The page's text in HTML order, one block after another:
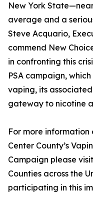
New York
average and a
Steve Acquario,
commend New
in confronting this
PSA campaign,
vaping, its
gateway to nicotine
For more information
Center County’s
Campaign please
Counties across the
participating in this